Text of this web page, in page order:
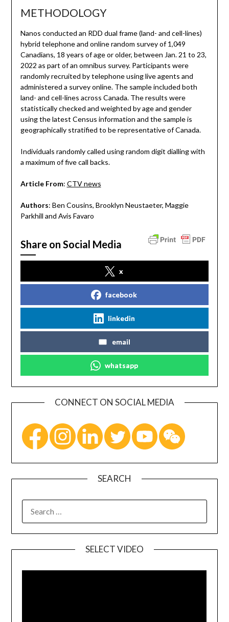
METHODOLOGY
Nanos conducted an RDD dual frame (land- and cell-lines)
hybrid telephone and online random survey of 1,049
Canadians, 18 years of age or older, between Jan. 21 to 23,
2022 as part of an omnibus survey. Participants were
randomly recruited by telephone using live agents and
administered a survey online. The sample included both
land- and cell-lines across Canada. The results were
statistically checked and weighted by age and gender
using the latest Census information and the sample is
geographically stratified to be representative of Canada.
Individuals randomly called using random digit dialling with
a maximum of five call backs.
Article From: CTV news
Authors: Ben Cousins, Brooklyn Neustaeter, Maggie
Parkhill and Avis Favaro
Share on Social Media
x
facebook
linkedin
email
whatsapp
CONNECT ON SOCIAL MEDIA
SEARCH
SELECT VIDEO